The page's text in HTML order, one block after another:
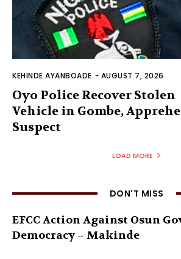
KEHINDE AYANBOADE - AUGUST 7, 2026
Oyo Police Recover Stolen
Vehicle in Gombe,
Suspect
LOAD MORE
DON'T MISS
EFCC Action Against Osun
Democracy – Makinde